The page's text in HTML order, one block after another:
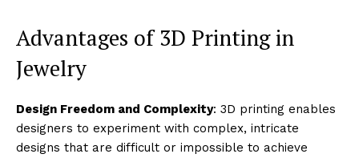
Advantages of 3D Printing in
Jewelry
Design Freedom and Complexity: 3D printing enables
designers to experiment with complex, intricate
designs that are difficult or impossible to achieve